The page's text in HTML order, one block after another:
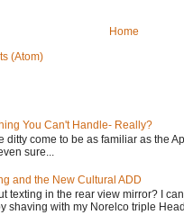
Home
(Atom)
You Can't Handle- Really?
ditty come to be as familiar as the
sure...
and the New Cultural ADD
texting in the rear view mirror? I
shaving with my Norelco triple